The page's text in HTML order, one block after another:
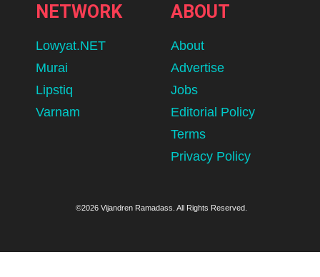
NETWORK
Lowyat.NET
Murai
Lipstiq
Varnam
ABOUT
About
Advertise
Jobs
Editorial Policy
Terms
Privacy Policy
©2026 Vijandren Ramadass. All Rights Reserved.